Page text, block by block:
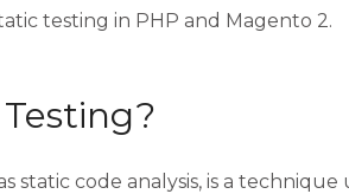
testing in PHP and Magento 2.
static code analysis, is a